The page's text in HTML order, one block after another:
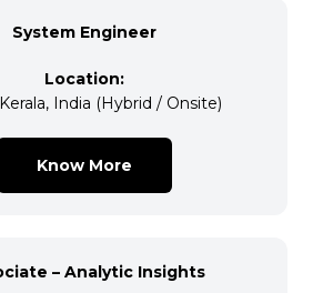
System Engineer
Location:
India (Hybrid / Onsite)
Know More
– Analytic Insights